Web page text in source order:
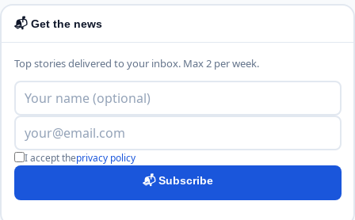
📬 Get the news
Top stories delivered to your inbox. Max 2 per week.
I accept theprivacy policy
📬 Subscribe